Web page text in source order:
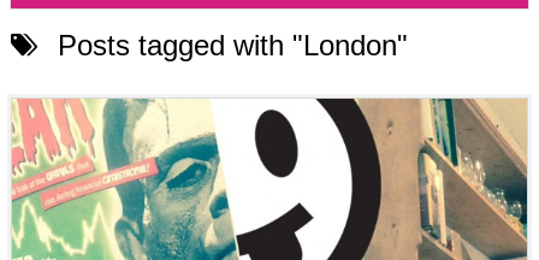
Posts tagged with "London"